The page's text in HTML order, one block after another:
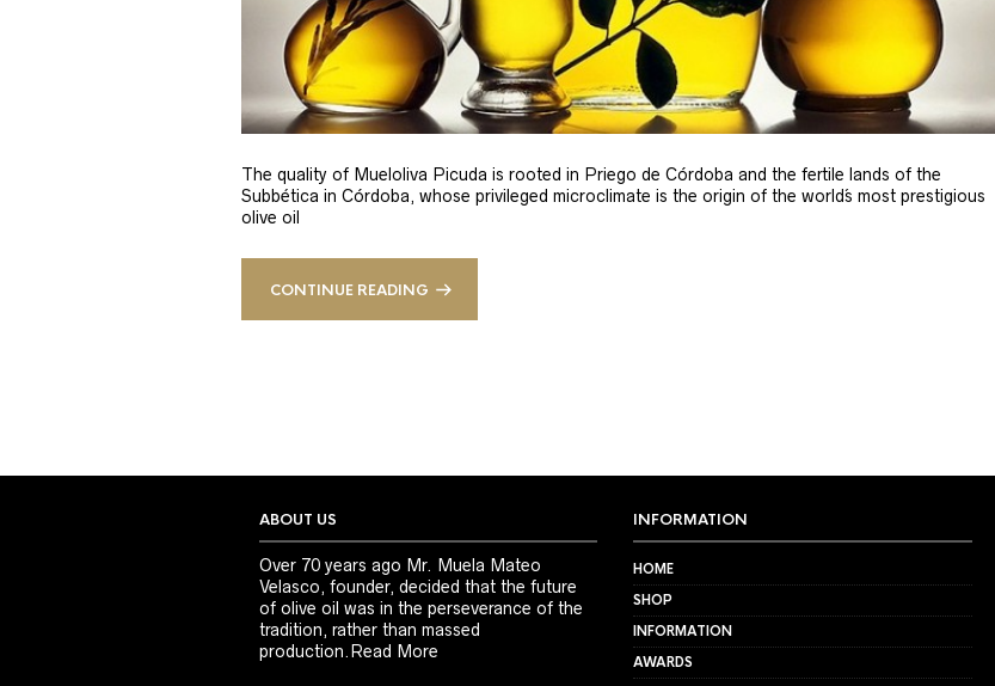
The quality of Mueloliva Picuda is rooted in Priego de Córdoba and the fertile lands of the
Subbética in Córdoba, whose privileged microclimate is the origin of the world´s most prestigious
olive oil
CONTINUE READING
ABOUT US
Over 70 years ago Mr. Muela Mateo
Velasco, founder, decided that the future
of olive oil was in the perseverance of the
tradition, rather than massed
production.Read More
INFORMATION
HOME
SHOP
INFORMATION
AWARDS